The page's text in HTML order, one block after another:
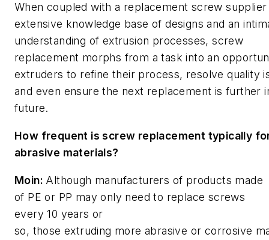
When coupled with a replacement screw
extensive knowledge base of designs and an
understanding of extrusion processes, screw
replacement morphs from a task into an
extruders to refine their process, resolve quality
and even ensure the next replacement is further
future.
How frequent is screw replacement typically
abrasive materials?
Moin: Although manufacturers of products made
of PE or PP may only need to replace screws
every 10 years or
so, those extruding more abrasive or corrosive